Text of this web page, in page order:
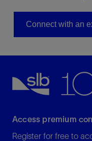
Access premium
Register for free to